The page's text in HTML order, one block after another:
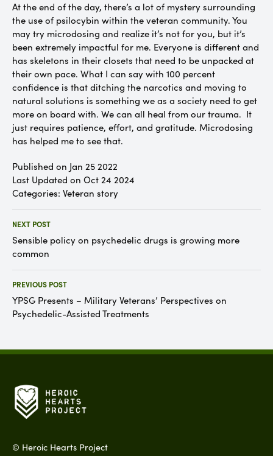
At the end of the day, there’s a lot of mystery surrounding
the use of psilocybin within the veteran community. You
may try microdosing and realize it’s not for you, but it’s
been extremely impactful for me. Everyone is different and
has skeletons in their closets that need to be unpacked at
their own pace. What I can say with 100 percent
confidence is that ditching the narcotics and moving to
natural solutions is something we as a society need to get
more on board with. We can all heal from our trauma. It
just requires patience, effort, and gratitude. Microdosing
has helped me to see that.
Published on Jan 25 2022
Last Updated on Oct 24 2024
Categories: Veteran story
NEXT POST
Sensible policy on psychedelic drugs is growing more
common
PREVIOUS POST
YPSG Presents – Military Veterans’ Perspectives on
Psychedelic-Assisted Treatments
© Heroic Hearts Project